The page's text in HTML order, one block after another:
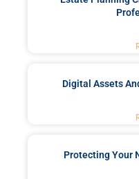
Digital Assets
Protecting Your